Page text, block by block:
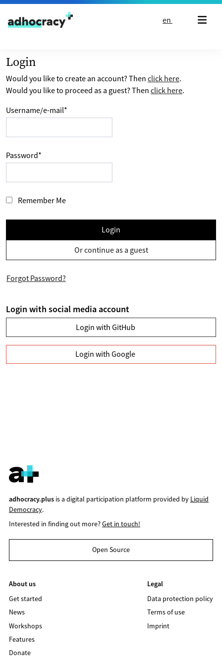
Skip to content
en
Login
Would you like to create an account? Then click here.
Would you like to proceed as a guest? Then click here.
Username/e-mail*
Password*
Remember Me
Login
Or continue as a guest
Forgot Password?
Login with social media account
Login with GitHub
Login with Google
adhocracy.plusis a digital participation platform provided by Liquid
Democracy.
Interested in finding out more?Get in touch!
Open Source
About us
Get started
News
Workshops
Features
Donate
Legal
Data protection policy
Terms of use
Imprint